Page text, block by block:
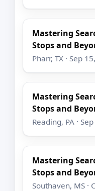
Mastering
Stops and
Pharr, TX · Sep
Mastering
Stops and
Reading, PA ·
Mastering
Stops and
Southaven, MS ·